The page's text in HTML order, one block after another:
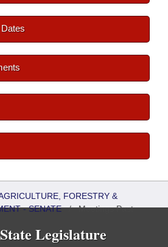
FORESTRY &
- SENATE/Meetings Past
Legislature